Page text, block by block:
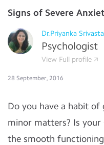
Signs of Severe
Dr.Priyanka
Psychologist
View Full profile
28 September, 2016
Do you have a habit
minor matters? Is your
the smooth